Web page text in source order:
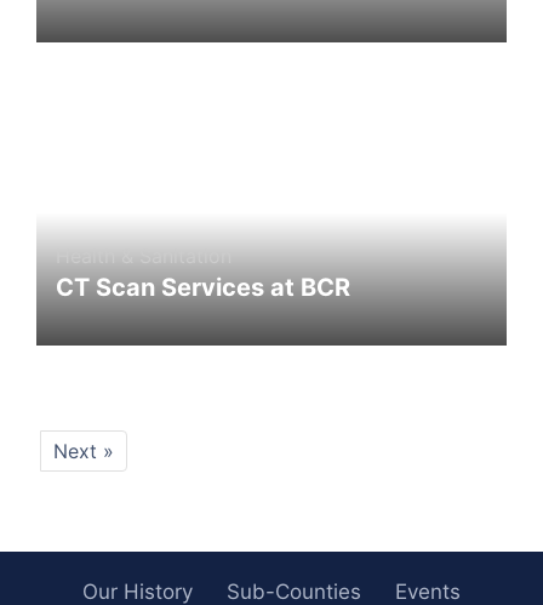
CT Scan Services at BCR
Next »
Our History Sub-Counties Events